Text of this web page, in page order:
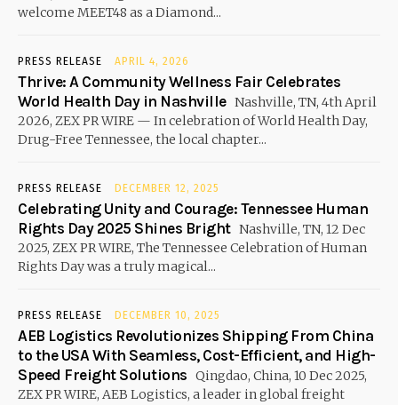
welcome MEET48 as a Diamond...
PRESS RELEASE APRIL 4, 2026
Thrive: A Community Wellness Fair Celebrates
World Health Day in Nashville Nashville, TN, 4th April
2026, ZEX PR WIRE — In celebration of World Health Day,
Drug-Free Tennessee, the local chapter...
PRESS RELEASE DECEMBER 12, 2025
Celebrating Unity and Courage: Tennessee Human
Rights Day 2025 Shines Bright Nashville, TN, 12 Dec
2025, ZEX PR WIRE, The Tennessee Celebration of Human
Rights Day was a truly magical...
PRESS RELEASE DECEMBER 10, 2025
AEB Logistics Revolutionizes Shipping From China
to the USA With Seamless, Cost-Efficient, and High-
Speed Freight Solutions Qingdao, China, 10 Dec 2025,
ZEX PR WIRE, AEB Logistics, a leader in global freight